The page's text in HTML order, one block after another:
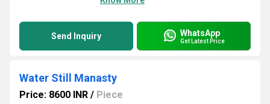
Send Inquiry WhatsApp
Get Latest Price
Water Still Manasty
Price: 8600 INR / Piece